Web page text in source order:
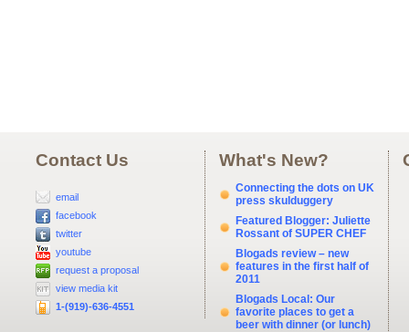
Contact Us
email
facebook
twitter
youtube
request a proposal
view media kit
1-(919)-636-4551
What's New?
Connecting the dots on UK
press skulduggery
Featured Blogger: Juliette
Rossant of SUPER CHEF
Blogads review – new
features in the first half of
2011
Blogads Local: Our
favorite places to get a
beer with dinner (or lunch)